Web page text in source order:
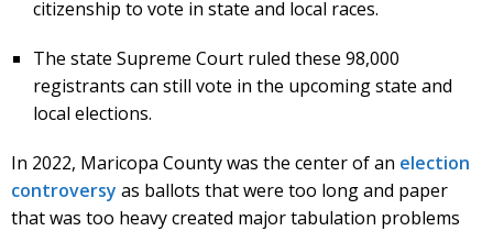
citizenship to vote in state and local races.
The state Supreme Court ruled these 98,000
registrants can still vote in the upcoming state and
local elections.
In 2022, Maricopa County was the center of an election
controversy as ballots that were too long and paper
that was too heavy created major tabulation problems